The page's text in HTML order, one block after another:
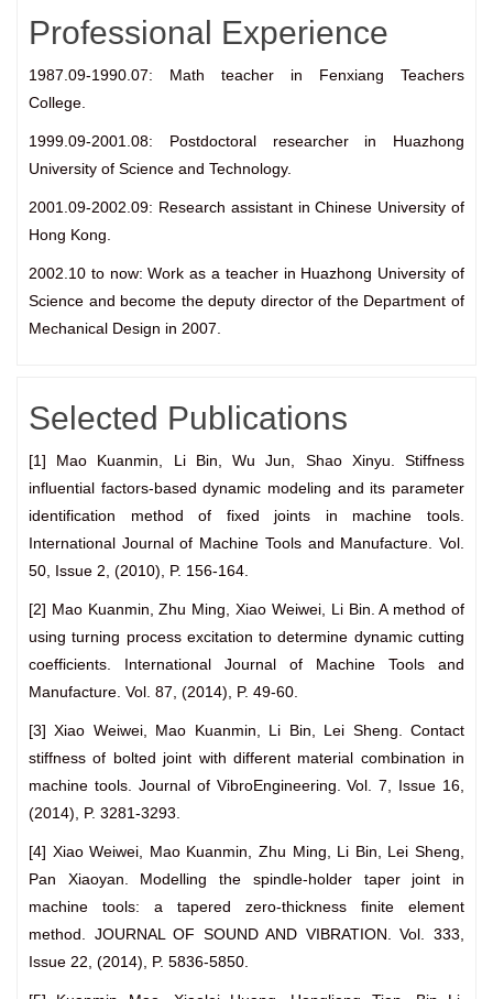
Professional Experience
1987.09-1990.07: Math teacher in Fenxiang Teachers
College.
1999.09-2001.08: Postdoctoral researcher in Huazhong
University of Science and Technology.
2001.09-2002.09: Research assistant in Chinese University of
Hong Kong.
2002.10 to now: Work as a teacher in Huazhong University of
Science and become the deputy director of the Department of
Mechanical Design in 2007.
Selected Publications
[1] Mao Kuanmin, Li Bin, Wu Jun, Shao Xinyu. Stiffness
influential factors-based dynamic modeling and its parameter
identification method of fixed joints in machine tools.
International Journal of Machine Tools and Manufacture. Vol.
50, Issue 2, (2010), P. 156-164.
[2] Mao Kuanmin, Zhu Ming, Xiao Weiwei, Li Bin. A method of
using turning process excitation to determine dynamic cutting
coefficients. International Journal of Machine Tools and
Manufacture. Vol. 87, (2014), P. 49-60.
[3] Xiao Weiwei, Mao Kuanmin, Li Bin, Lei Sheng. Contact
stiffness of bolted joint with different material combination in
machine tools. Journal of VibroEngineering. Vol. 7, Issue 16,
(2014), P. 3281-3293.
[4] Xiao Weiwei, Mao Kuanmin, Zhu Ming, Li Bin, Lei Sheng,
Pan Xiaoyan. Modelling the spindle-holder taper joint in
machine tools: a tapered zero-thickness finite element
method. JOURNAL OF SOUND AND VIBRATION. Vol. 333,
Issue 22, (2014), P. 5836-5850.